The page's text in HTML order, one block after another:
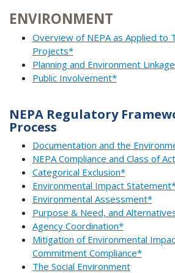
ENVIRONMENT
Overview of NEPA as Applied to
Projects*
Planning and Environment
Public Involvement*
NEPA Regulatory
Process
Documentation and the
NEPA Compliance and Class of
Categorical Exclusion*
Environmental Impact
Environmental Assessment*
Purpose & Need, and
Agency Coordination*
Mitigation of Environmental
Commitment Compliance*
The Social Environment